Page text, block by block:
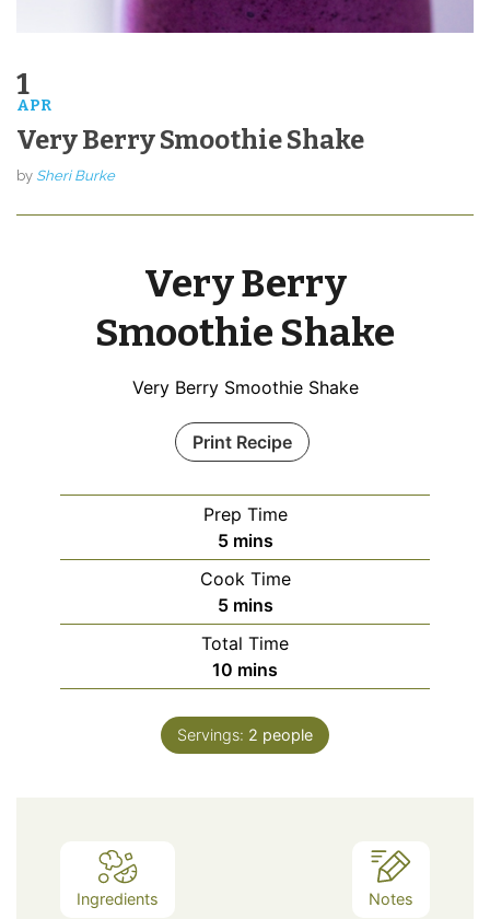
1
APR
Very Berry Smoothie Shake
by Sheri Burke
Very Berry
Smoothie Shake
Very Berry Smoothie Shake
Print Recipe
Prep Time
5minutes
mins
Cook Time
5minutes
mins
Total Time
10 minutes
mins
Servings: 2 people
Ingredients Notes